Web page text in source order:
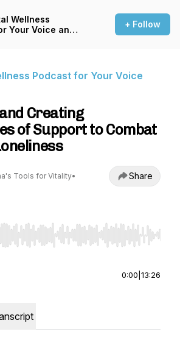
Wellness
Your Voice and
+ Follow
Podcast for Your Voice
Creating
of Support to Combat
Tools for Vitality•
Share
Right to seek, Home/End to jump to
0:00 13:26